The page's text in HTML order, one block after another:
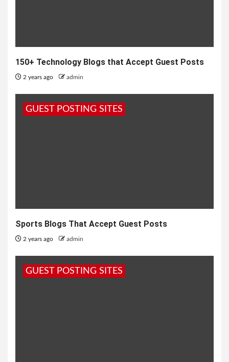
150+ Technology Blogs that Accept Guest Posts
2 years ago admin
GUEST POSTING SITES
Sports Blogs That Accept Guest Posts
2 years ago admin
GUEST POSTING SITES